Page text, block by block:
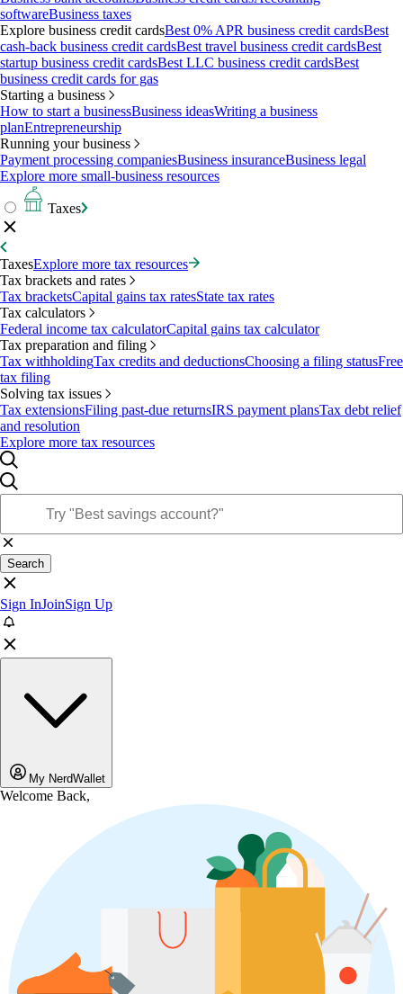
softwareBusiness taxes
Explore business credit cardsBest 0% APR business credit cardsBest
cash-back business credit cardsBest travel business credit cardsBest
startup business credit cardsBest LLC business credit cardsBest
business credit cards for gas
Starting a business
How to start a businessBusiness ideasWriting a business
planEntrepreneurship
Running your business
Payment processing companiesBusiness insuranceBusiness legal
Explore more small-business resources
Taxes
TaxesExplore more tax resources
Tax brackets and rates
Tax bracketsCapital gains tax ratesState tax rates
Tax calculators
Federal income tax calculatorCapital gains tax calculator
Tax preparation and filing
Tax withholdingTax credits and deductionsChoosing a filing statusFree
tax filing
Solving tax issues
Tax extensionsFiling past-due returnsIRS payment plansTax debt relief
and resolution
Explore more tax resources
Search
Sign InJoinSign Up
My NerdWallet
Welcome Back,